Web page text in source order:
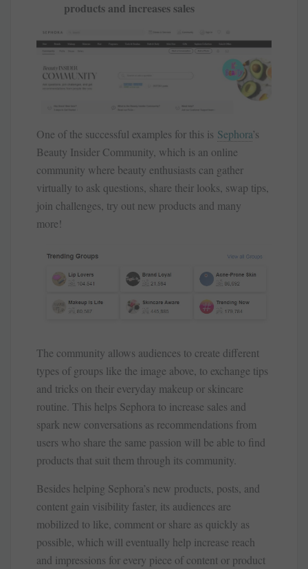
products and increases sales
One of the successful examples for this is Sephora’s
Beauty Insider Community, which is an online
community where beauty enthusiasts can gather
virtually to ask questions, share their looks, swap tips,
join challenges, try out new products and many
more!
The community allows audiences to create different
types of groups like the image above, to exchange tips
and tricks on their everyday makeup or skincare
routine. This helps Sephora to increase sales and
spark new conversations as recommendations from
users who share the same passion will be able to find
products that suit them through its community.
Besides helping Sephora’s new products, posts, and
content gain visibility faster, its audiences are
mobilized to like, comment or share as quickly as
possible, which will eventually help increase reach
and impressions for every piece of content or product